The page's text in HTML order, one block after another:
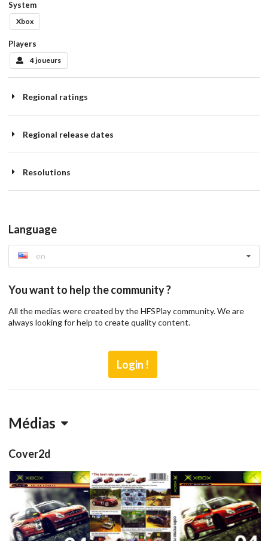
System
Xbox
Players
4 joueurs
Regional ratings
Regional release dates
Resolutions
Language
en
You want to help the community ?
All the medias were created by the HFSPlay community. We are
always looking for help to create quality content.
Login !
Médias
Cover2d
front full